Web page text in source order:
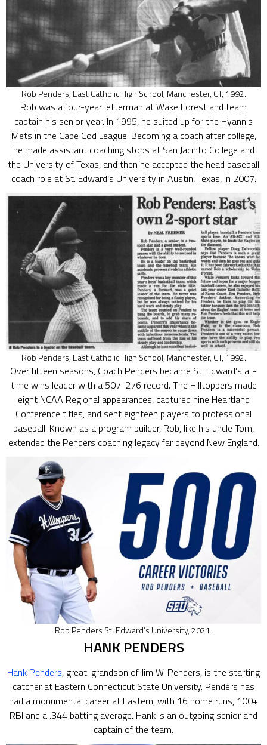
Rob Penders, East Catholic High School, Manchester, CT, 1992.
Rob was a four-year letterman at Wake Forest and team
captain his senior year. In 1995, he suited up for the Hyannis
Mets in the Cape Cod League. Becoming a coach after college,
he made assistant coaching stops at San Jacinto College and
the University of Texas, and then he accepted the head baseball
coach role at St. Edward’s University in Austin, Texas, in 2007.
Rob Penders, East Catholic High School, Manchester, CT, 1992.
Over fifteen seasons, Coach Penders became St. Edward’s all-
time wins leader with a 507-276 record. The Hilltoppers made
eight NCAA Regional appearances, captured nine Heartland
Conference titles, and sent eighteen players to professional
baseball. Known as a program builder, Rob, like his uncle Tom,
extended the Penders coaching legacy far beyond New England.
Rob Penders St. Edward’s University, 2021.
HANK PENDERS
Hank Penders, great-grandson of Jim W. Penders, is the starting
catcher at Eastern Connecticut State University. Penders has
had a monumental career at Eastern, with 16 home runs, 100+
RBI and a .344 batting average. Hank is an outgoing senior and
captain of the team.